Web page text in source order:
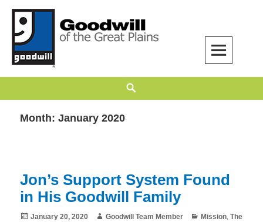
Skip
content
Goodwill of the Great Plains
GOODWILL OF THE GREAT PLAINS BUILDS INDEPENDENCE THROUGH
EMPLOYMENT, TRAINING, AND COMMUNITY SUPPORT.
Month:January 2020
Jon’s Support System Found
in His Goodwill Family
Posted
January 20, 2020 Author
Goodwill Team Member Categories
Mission,The